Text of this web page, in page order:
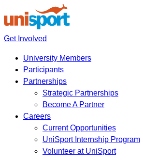
Get Involved
University Members
Participants
Partnerships
Strategic Partnerships
Become A Partner
Careers
Current Opportunities
UniSport Internship Program
Volunteer at UniSport